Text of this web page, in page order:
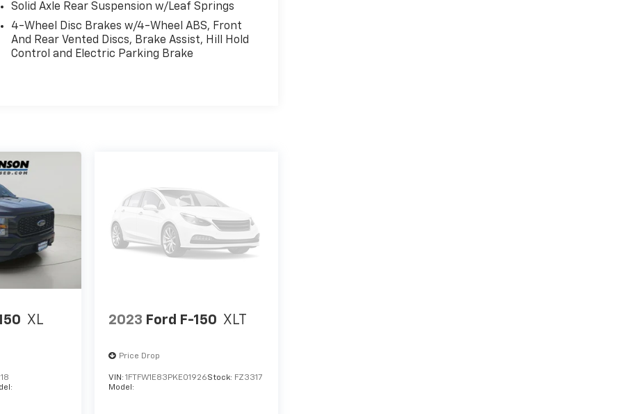
wireless mirroring
wireless mirroring
Solid Axle Rear Suspension w/Leaf Springs
4-Wheel Disc Brakes w/4-Wheel ABS, Front
And Rear Vented Discs, Brake Assist, Hill Hold
Control and Electric Parking Brake
XL 2023 Ford F-150 XLT
Price Drop
VIN:1FTFW1E83PKE01926Stock: FZ3317
Model: